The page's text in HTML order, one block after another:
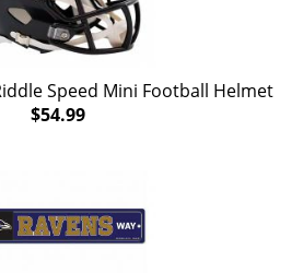
Speed Mini Football Helmet
$54.99